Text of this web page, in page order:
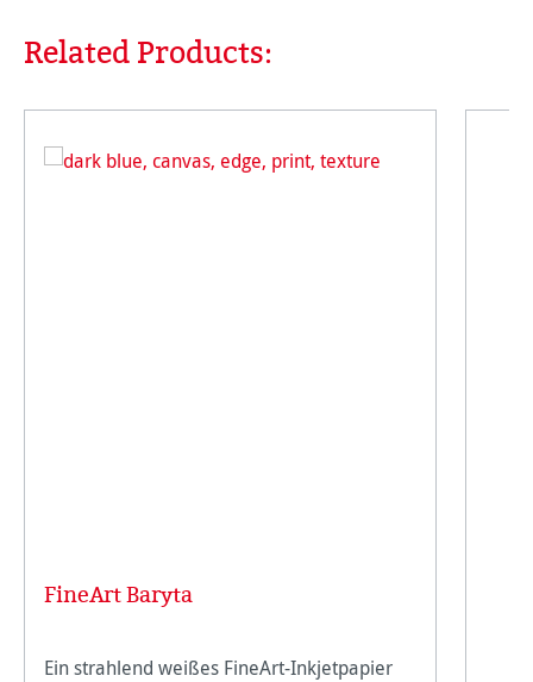
Skip product gallery
Related Products:
FineArt Baryta
Ein strahlend weißes FineArt-Inkjetpapier